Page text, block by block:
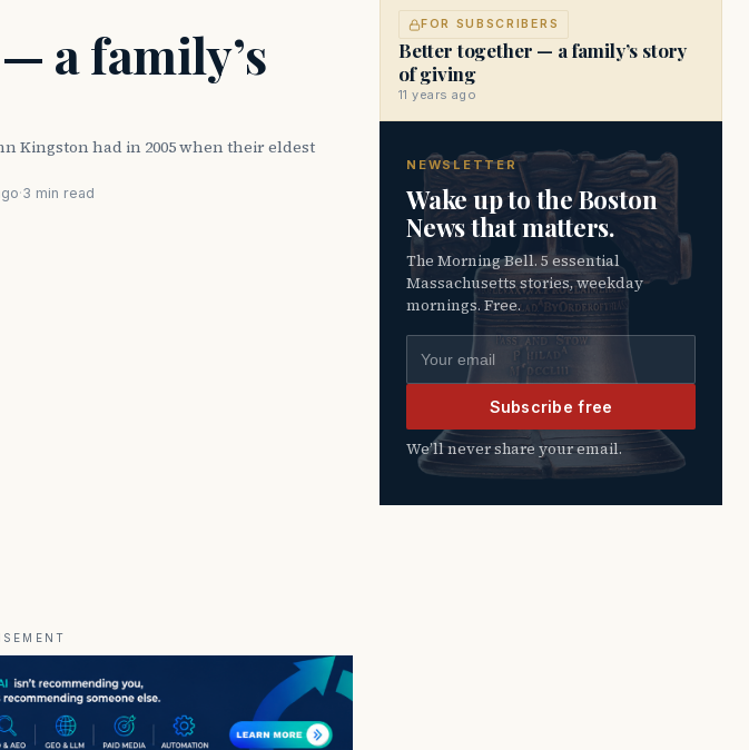
a family’s
Kingston had in 2005 when their eldest
·3 min read
FOR SUBSCRIBERS
Better together — a family’s story
of giving
11 years ago
NEWSLETTER
Wake up to the Boston
News that matters.
The Morning Bell. 5 essential
Massachusetts stories, weekday
mornings. Free.
Email address
Subscribe free
We’ll never share your email.